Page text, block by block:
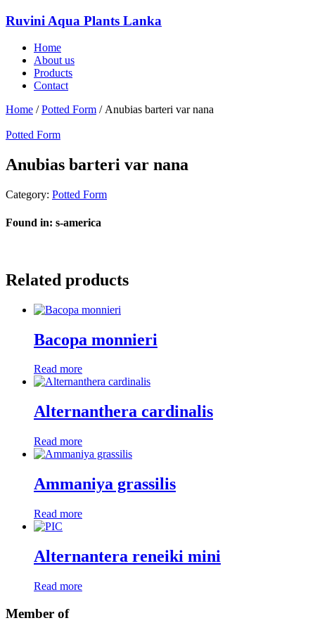
Ruvini Aqua Plants Lanka
Home
About us
Products
Contact
Home /Potted Form / Anubias barteri var nana
Potted Form
Anubias barteri var nana
Category: Potted Form
Found in: s-america
Related products
Bacopa monnieri
Read more
Alternanthera cardinalis
Read more
Ammaniya grassilis
Read more
Alternantera reneiki mini
Read more
Member of